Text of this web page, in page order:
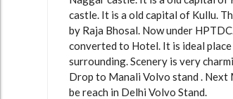
castle. It is a old capital of Kullu.
by Raja Bhosal. Now under
converted to Hotel. It is ideal
surrounding. Scenery is very
Drop to Manali Volvo stand . Next
be reach in Delhi Volvo Stand.